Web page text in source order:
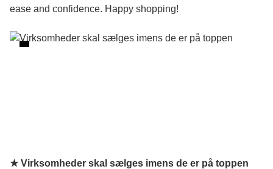
ease and confidence. Happy shopping!
★ Virksomheder skal sælges imens de er på toppen